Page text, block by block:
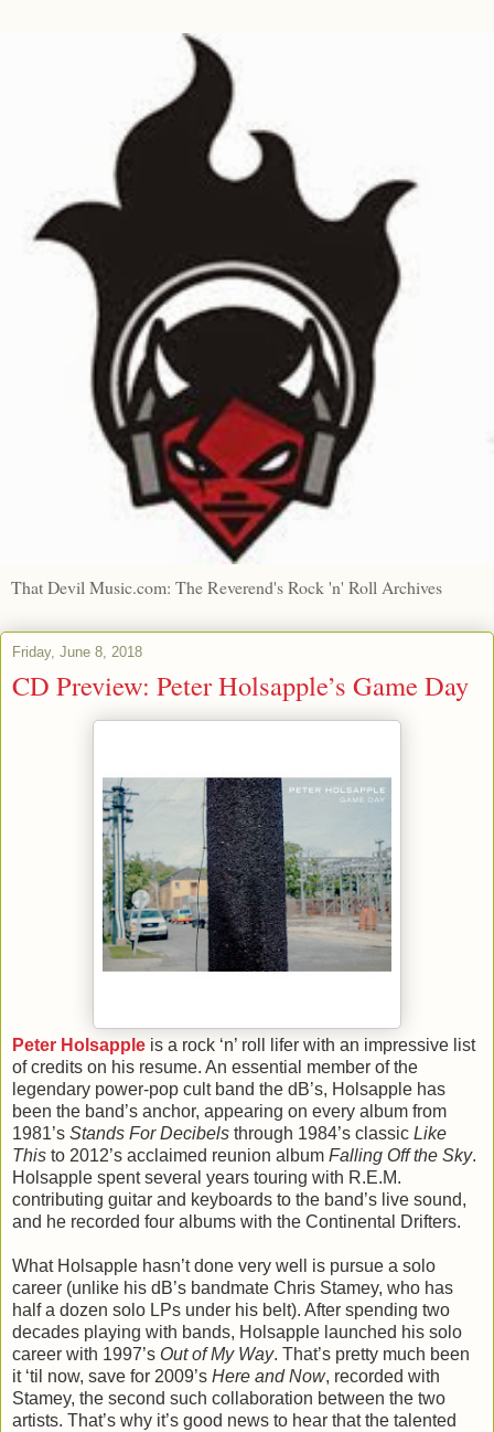
That Devil Music.com: The Reverend's Rock 'n' Roll Archives
Friday, June 8, 2018
CD Preview: Peter Holsapple’s Game Day
Peter Holsapple is a rock ‘n’ roll lifer with an impressive list
of credits on his resume. An essential member of the
legendary power-pop cult band the dB’s, Holsapple has
been the band’s anchor, appearing on every album from
1981’s Stands For Decibels through 1984’s classic Like
This to 2012’s acclaimed reunion album Falling Off the Sky.
Holsapple spent several years touring with R.E.M.
contributing guitar and keyboards to the band’s live sound,
and he recorded four albums with the Continental Drifters.
What Holsapple hasn’t done very well is pursue a solo
career (unlike his dB’s bandmate Chris Stamey, who has
half a dozen solo LPs under his belt). After spending two
decades playing with bands, Holsapple launched his solo
career with 1997’s Out of My Way. That’s pretty much been
it ‘til now, save for 2009’s Here and Now, recorded with
Stamey, the second such collaboration between the two
artists. That’s why it’s good news to hear that the talented